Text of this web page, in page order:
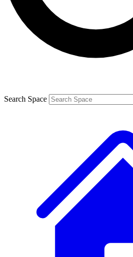
By submitting your information you agree to the
and are aged 16 or over.
Search Space